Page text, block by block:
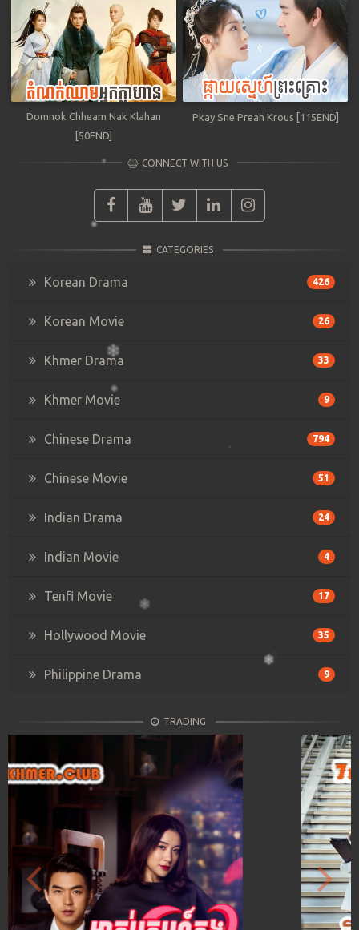
Domnok Chheam Nak Klahan
[50END]
Pkay Sne Preah Krous [115END]
CONNECT WITH US
CATEGORIES
Korean Drama 426
Korean Movie 26
Khmer Drama 33
Khmer Movie 9
Chinese Drama 794
Chinese Movie 51
Indian Drama 24
Indian Movie 4
Tenfi Movie 17
Hollywood Movie 35
Philippine Drama 9
TRADING
Previous Next